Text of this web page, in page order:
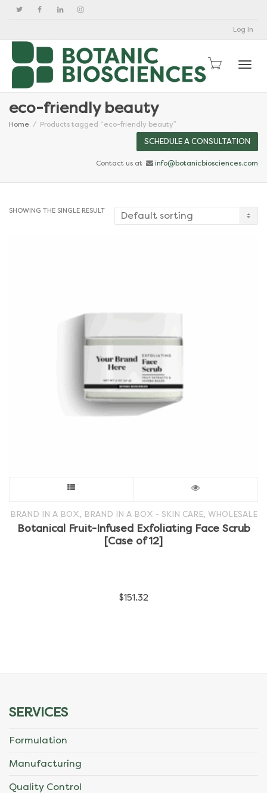
Log In
eco-friendly beauty
Home Products tagged “eco-friendly beauty”
SCHEDULE A CONSULTATION
Contact us at info@botanicbiosciences.com
SHOWING THE SINGLE RESULT
product
has
BRAND IN A BOX BRAND IN A BOX - SKIN CARE, WHOLESALE
Botanical Fruit-Infused Exfoliating Face Scrub
[Case of 12]
$151.32
SERVICES
Formulation
Manufacturing
Quality Control